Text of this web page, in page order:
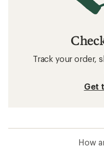
Track your order,
Get
How